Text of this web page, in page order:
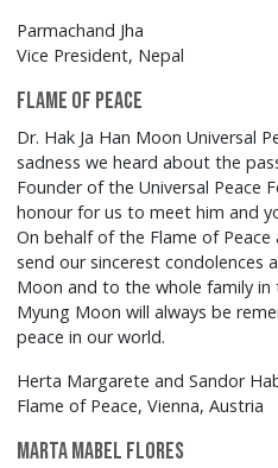
Parmachand Jha
Vice President, Nepal
Flame of Peace
Dr. Hak Ja Han Moon Universal
sadness we heard about the
Founder of the Universal Peace
honour for us to meet him and
On behalf of the Flame of
send our sincerest condolences
Moon and to the whole family in
Myung Moon will always be
peace in our world.
Herta Margarete and Sandor
Flame of Peace, Vienna, Austria
Marta Mabel Flores